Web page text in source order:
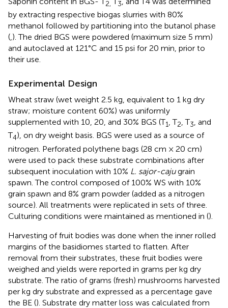
2, 3
by extracting respective biogas slurries with 80%
methanol followed by partitioning into the butanol phase
(,). The dried BGS were powdered (maximum size 5 mm)
and autoclaved at 121°C and 15 psi for 20 min, prior to
their use.
Experimental Design
Wheat straw (wet weight 2.5 kg, equivalent to 1 kg dry
straw; moisture content 60%) was uniformly
supplemented with 10, 20, and 30% BGS (T1, T2, T3, and
T4), on dry weight basis. BGS were used as a source of
nitrogen. Perforated polythene bags (28 cm × 20 cm)
were used to pack these substrate combinations after
subsequent inoculation with 10% L. sajor-cajugrain
spawn. The control composed of 100% WS with 10%
grain spawn and 8% gram powder (added as a nitrogen
source). All treatments were replicated in sets of three.
Culturing conditions were maintained as mentioned in ().
Harvesting of fruit bodies was done when the inner rolled
margins of the basidiomes started to flatten. After
removal from their substrates, these fruit bodies were
weighed and yields were reported in grams per kg dry
substrate. The ratio of grams (fresh) mushrooms harvested
per kg dry substrate and expressed as a percentage gave
the BE (). Substrate dry matter loss was calculated from